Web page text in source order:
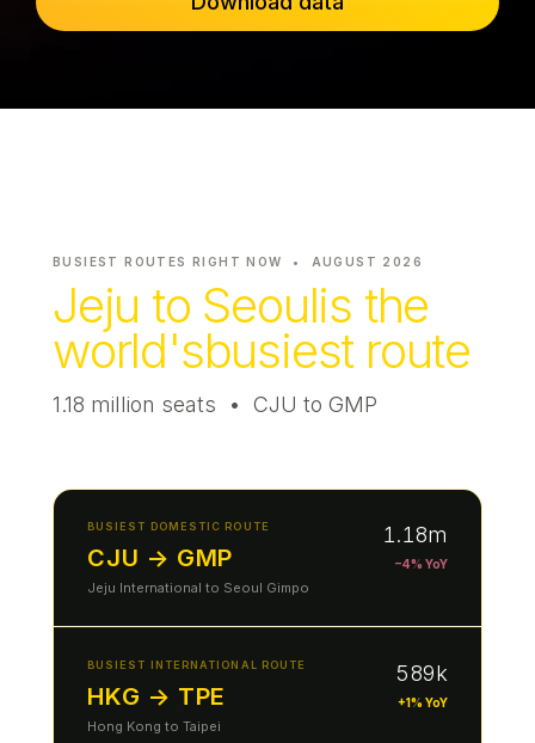
Lithuanian
BUSIEST ROUTES RIGHT NOW • AUGUST 2026
Jeju to Seoulis the
world'sbusiest route
1.18 million seats • CJU to GMP
BUSIEST DOMESTIC ROUTE
CJU → GMP
Jeju International to Seoul Gimpo
1.18m
−4% YoY
BUSIEST INTERNATIONAL ROUTE
HKG → TPE
Hong Kong to Taipei
589k
+1% YoY